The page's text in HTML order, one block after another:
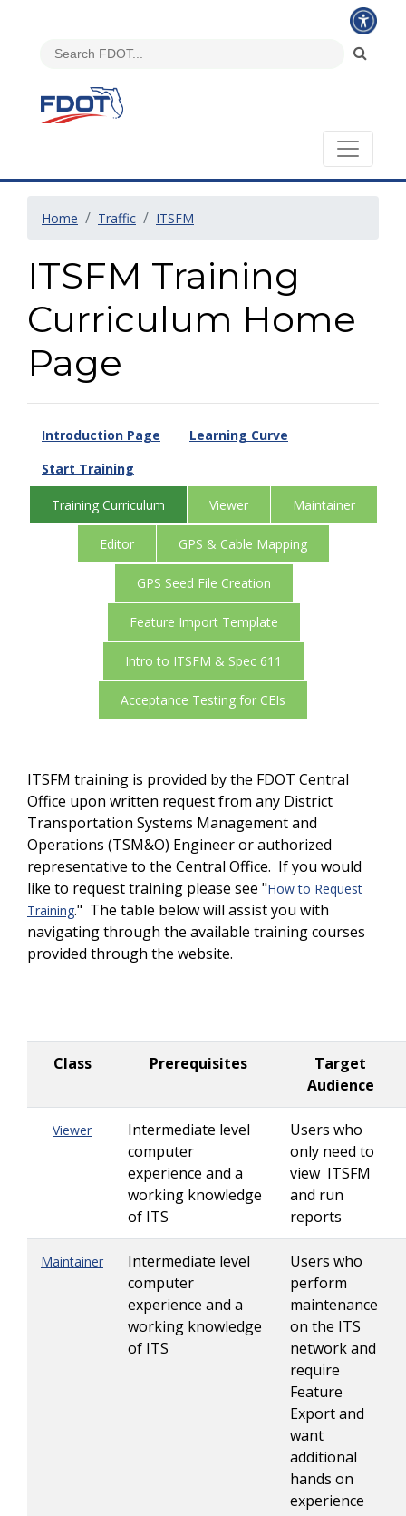
Home Traffic ITSFM
ITSFM Training
Curriculum Home
Page
Introduction Page
Learning Curve
Start Training
Training Curriculum Viewer Maintainer
Editor GPS & Cable Mapping
GPS Seed File Creation
Feature Import Template
Intro to ITSFM & Spec 611
Acceptance Testing for CEIs
ITSFM training is provided by the FDOT Central
Office upon written request from any District
Transportation Systems Management and
Operations (TSM&O) Engineer or authorized
representative to the Central Office. If you would
like to request training please see "How to Request
Training." The table below will assist you with
navigating through the available training courses
provided through the website.
Class Prerequisites
Target
Audience
Viewer
Intermediate level
computer
experience and a
working knowledge
of ITS
Users who
only need to
view ITSFM
and run
reports
Maintainer
Intermediate level
computer
experience and a
working knowledge
of ITS
Users who
perform
maintenance
on the ITS
network and
require
Feature
Export and
want
additional
hands on
experience